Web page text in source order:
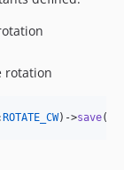
rotation
ROTATE_CW)->save(